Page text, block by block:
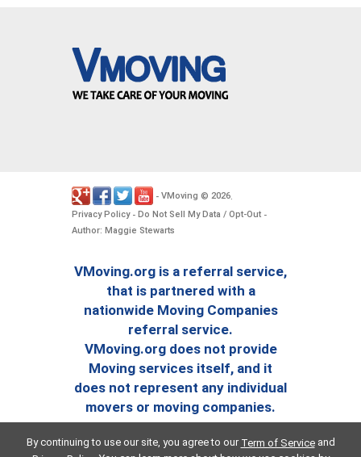
- VMoving © 2026.
Privacy Policy- Do Not Sell My Data / Opt-Out -
Author: Maggie Stewarts
VMoving.org is a referral service,
that is partnered with a
nationwide Moving Companies
referral service.
VMoving.org does not provide
Moving services itself, and it
does not represent any individual
movers or moving companies.
By continuing to use our site, you agree to our Term of Serviceand